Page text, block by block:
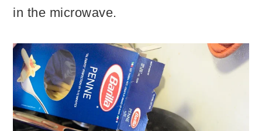
in the microwave.